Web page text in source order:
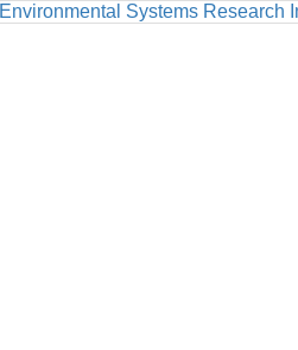
Environmental Systems Research